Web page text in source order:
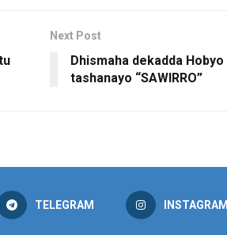
Next Post
Dhismaha dekadda
tashanayo “SAWIRRO”
TELEGRAM INSTAGRAM